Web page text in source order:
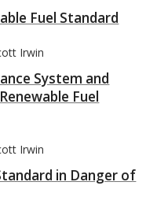
Fuel Standard
Irwin
System and
Fuel
Irwin
in Danger of